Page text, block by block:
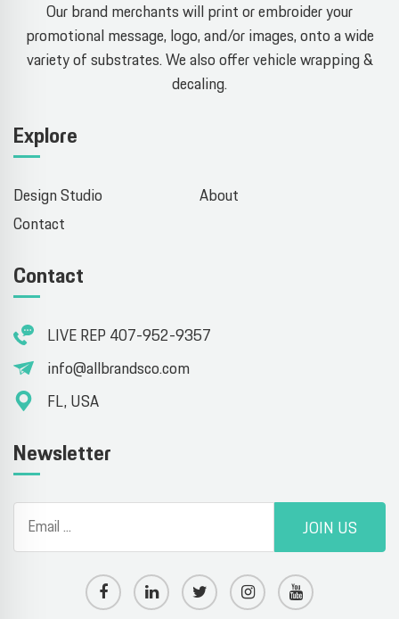
Our brand merchants will print or embroider your
promotional message, logo, and/or images, onto a wide
variety of substrates. We also offer vehicle wrapping &
decaling.
Explore
Design Studio
About
Contact
Contact
LIVE REP 407-952-9357
info@allbrandsco.com
FL, USA
Newsletter
JOIN US